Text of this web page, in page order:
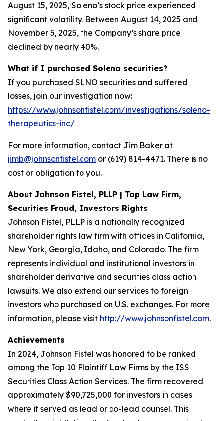
August 15, 2025, Soleno’s stock price experienced
significant volatility. Between August 14, 2025 and
November 5, 2025, the Company’s share price
declined by nearly 40%.
What if I purchased Soleno securities?
If you purchased SLNO securities and suffered
losses, join our investigation now:
https://www.johnsonfistel.com/investigations/soleno-
therapeutics-inc/
For more information, contact Jim Baker at
jimb@johnsonfistel.com or (619) 814-4471. There is no
cost or obligation to you.
About Johnson Fistel, PLLP | Top Law Firm,
Securities Fraud, Investors Rights
Johnson Fistel, PLLP is a nationally recognized
shareholder rights law firm with offices in California,
New York, Georgia, Idaho, and Colorado. The firm
represents individual and institutional investors in
shareholder derivative and securities class action
lawsuits. We also extend our services to foreign
investors who purchased on U.S. exchanges. For more
information, please visit http://www.johnsonfistel.com.
Achievements
In 2024, Johnson Fistel was honored to be ranked
among the Top 10 Plaintiff Law Firms by the ISS
Securities Class Action Services. The firm recovered
approximately $90,725,000 for investors in cases
where it served as lead or co-lead counsel. This